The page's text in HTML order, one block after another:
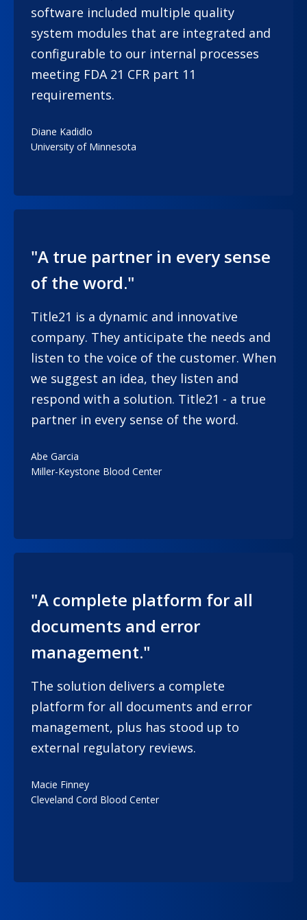
software included multiple quality
system modules that are integrated and
configurable to our internal processes
meeting FDA 21 CFR part 11
requirements.
Diane Kadidlo
University of Minnesota
"A true partner in every sense
of the word."
Title21 is a dynamic and innovative
company. They anticipate the needs and
listen to the voice of the customer. When
we suggest an idea, they listen and
respond with a solution. Title21 - a true
partner in every sense of the word.
Abe Garcia
Miller-Keystone Blood Center
"A complete platform for all
documents and error
management."
The solution delivers a complete
platform for all documents and error
management, plus has stood up to
external regulatory reviews.
Macie Finney
Cleveland Cord Blood Center